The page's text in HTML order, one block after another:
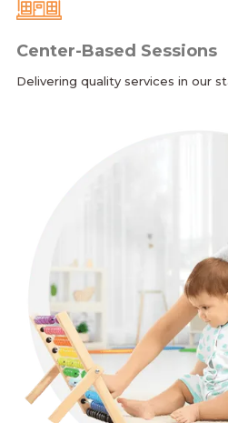
Center-Based Sessions
Delivering quality services in our